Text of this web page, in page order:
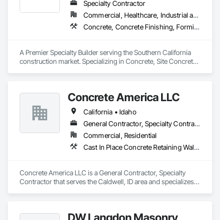
Specialty Contractor
Commercial, Healthcare, Industrial and Energy, Infrastructure, Institutional
Concrete, Concrete Finishing, Forming, Fountains, Grading, Masonry, Unit Masonry, Unit Masonry Retaining Walls
A Premier Specialty Builder serving the Southern California
construction market. Specializing in Concrete, Site Concrete
Concrete America LLC
California • Idaho
General Contractor, Specialty Contractor
Commercial, Residential
Cast In Place Concrete Retaining Walls, Concrete Finishing, Precast Concrete Retaining Walls
Concrete America LLC is a General Contractor, Specialty
Contractor that serves the Caldwell, ID area and specializes
DW Langdon Masonry